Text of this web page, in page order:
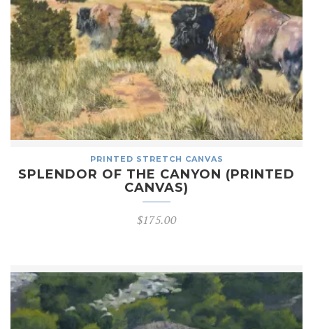
PRINTED STRETCH CANVAS
SPLENDOR OF THE CANYON (PRINTED
CANVAS)
$175.00